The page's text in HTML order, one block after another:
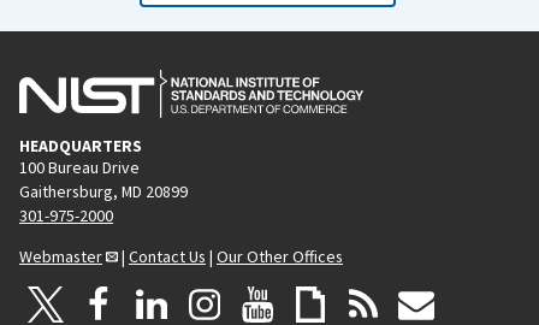
HEADQUARTERS
100 Bureau Drive
Gaithersburg, MD 20899
301-975-2000
Webmaster
| Contact Us | Our Other Offices